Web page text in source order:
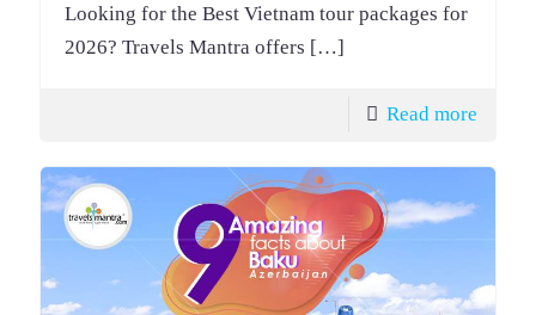
Looking for the Best Vietnam tour packages for
2026? Travels Mantra offers […]
Read more